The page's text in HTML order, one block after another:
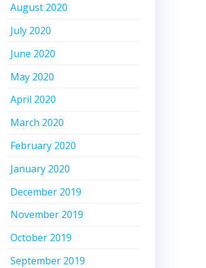
August 2020
July 2020
June 2020
May 2020
April 2020
March 2020
February 2020
January 2020
December 2019
November 2019
October 2019
September 2019